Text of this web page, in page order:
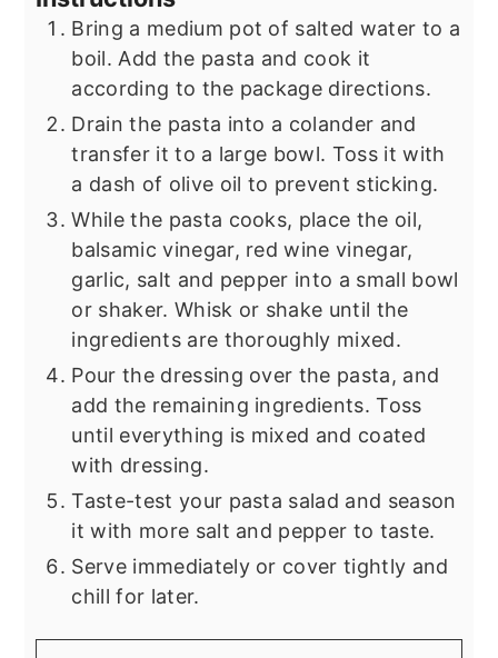
Bring a medium pot of salted water to a
boil. Add the pasta and cook it
according to the package directions.
Drain the pasta into a colander and
transfer it to a large bowl. Toss it with
a dash of olive oil to prevent sticking.
While the pasta cooks, place the oil,
balsamic vinegar, red wine vinegar,
garlic, salt and pepper into a small bowl
or shaker. Whisk or shake until the
ingredients are thoroughly mixed.
Pour the dressing over the pasta, and
add the remaining ingredients. Toss
until everything is mixed and coated
with dressing.
Taste-test your pasta salad and season
it with more salt and pepper to taste.
Serve immediately or cover tightly and
chill for later.